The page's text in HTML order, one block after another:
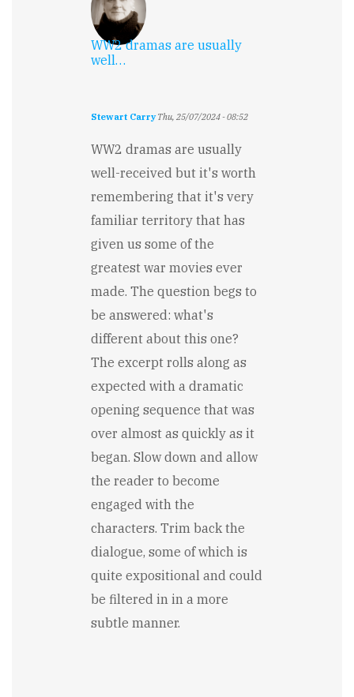
WW2 dramas are usually
well…
Stewart CarryThu, 25/07/2024 - 08:52
WW2 dramas are usually
well-received but it's worth
remembering that it's very
familiar territory that has
given us some of the
greatest war movies ever
made. The question begs to
be answered: what's
different about this one?
The excerpt rolls along as
expected with a dramatic
opening sequence that was
over almost as quickly as it
began. Slow down and allow
the reader to become
engaged with the
characters. Trim back the
dialogue, some of which is
quite expositional and could
be filtered in in a more
subtle manner.